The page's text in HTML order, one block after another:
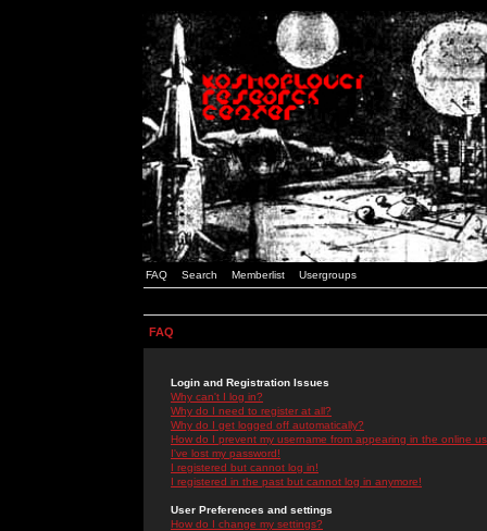
FAQ Search Memberlist Usergroups
FAQ
Login and Registration Issues
Why can't I log in?
Why do I need to register at all?
Why do I get logged off automatically?
How do I prevent my username from appearing in the online
I've lost my password!
I registered but cannot log in!
I registered in the past but cannot log in anymore!
User Preferences and settings
How do I change my settings?